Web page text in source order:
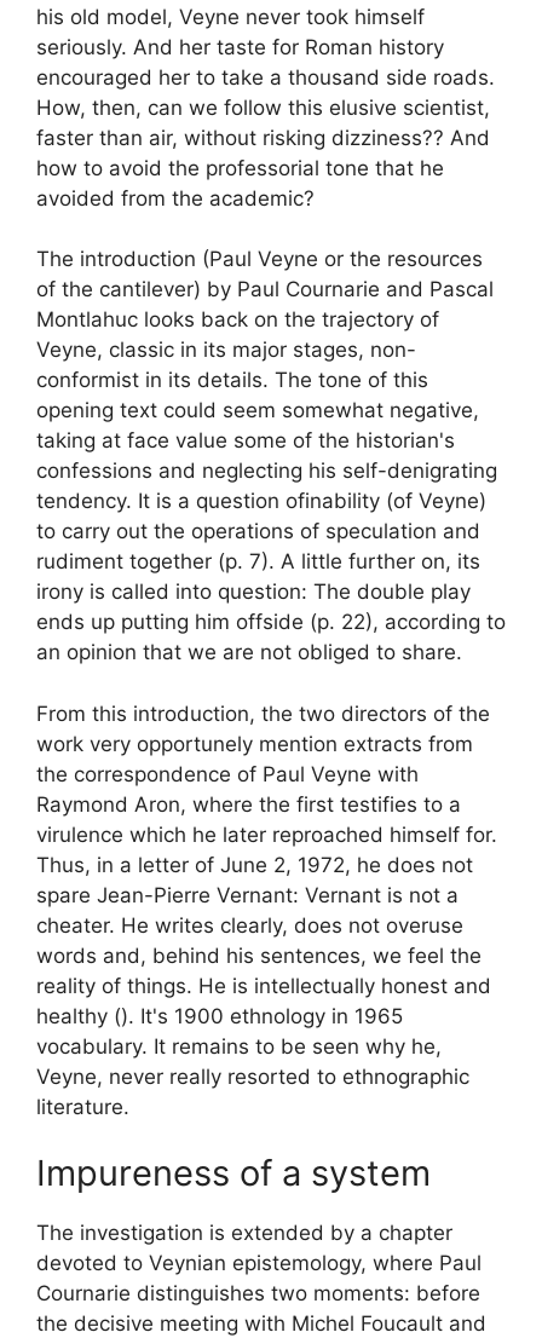
his old model, Veyne never took himself
seriously. And her taste for Roman history
encouraged her to take a thousand side roads.
How, then, can we follow this elusive scientist,
faster than air, without risking dizziness?? And
how to avoid the professorial tone that he
avoided from the academic?
The introduction (Paul Veyne or the resources
of the cantilever) by Paul Cournarie and Pascal
Montlahuc looks back on the trajectory of
Veyne, classic in its major stages, non-
conformist in its details. The tone of this
opening text could seem somewhat negative,
taking at face value some of the historian's
confessions and neglecting his self-denigrating
tendency. It is a question ofinability (of Veyne)
to carry out the operations of speculation and
rudiment together (p. 7). A little further on, its
irony is called into question: The double play
ends up putting him offside (p. 22), according to
an opinion that we are not obliged to share.
From this introduction, the two directors of the
work very opportunely mention extracts from
the correspondence of Paul Veyne with
Raymond Aron, where the first testifies to a
virulence which he later reproached himself for.
Thus, in a letter of June 2, 1972, he does not
spare Jean-Pierre Vernant: Vernant is not a
cheater. He writes clearly, does not overuse
words and, behind his sentences, we feel the
reality of things. He is intellectually honest and
healthy (). It's 1900 ethnology in 1965
vocabulary. It remains to be seen why he,
Veyne, never really resorted to ethnographic
literature.
Impureness of a system
The investigation is extended by a chapter
devoted to Veynian epistemology, where Paul
Cournarie distinguishes two moments: before
the decisive meeting with Michel Foucault and